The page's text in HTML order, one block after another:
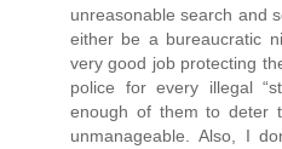
unreasonable search and
either be a bureaucratic
very good job protecting
police for every illegal
enough of them to deter
unmanageable. Also, I